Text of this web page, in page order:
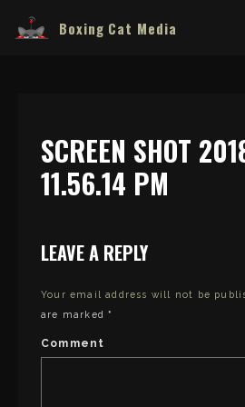
Boxing Cat Media
SCREEN SHOT
11.56.14 PM
LEAVE A REPLY
Your email address will not be
are marked*
Comment